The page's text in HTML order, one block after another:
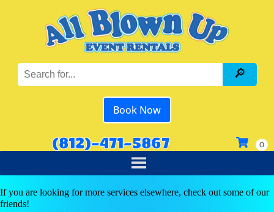
Book Now
(812)-471-5867
If you are looking for more services elsewhere, check out some of our
friends!